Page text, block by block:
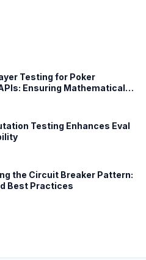
Testing for Poker
Ensuring Mathematical
Testing Enhances Eval
the Circuit Breaker Pattern:
Best Practices